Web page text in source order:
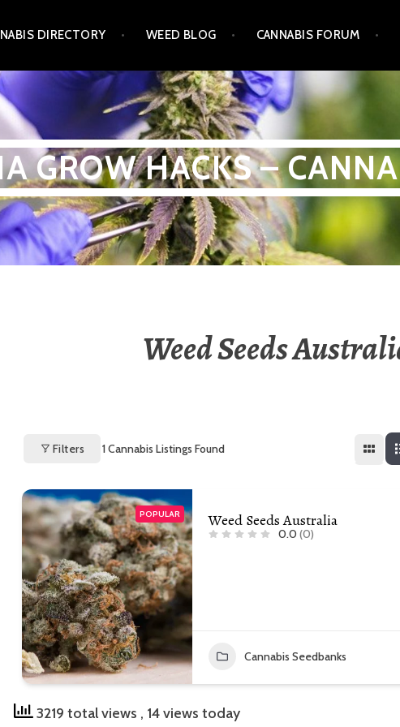
DIRECTORY WEED BLOG CANNABIS FORUM
GROW HACKS –
Weed Seeds
Filters 1Cannabis Listings Found
POPULAR Weed Seeds Australia
0.0 (0)
Cannabis Seedbanks
3219 total views , 14 views today